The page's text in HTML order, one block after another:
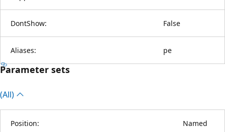
DontShow: False
Aliases: pe
Parameter sets
(All)
Position: Named